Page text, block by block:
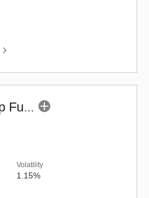
Union Small Cap Fund (G)
Volatility
1.15%